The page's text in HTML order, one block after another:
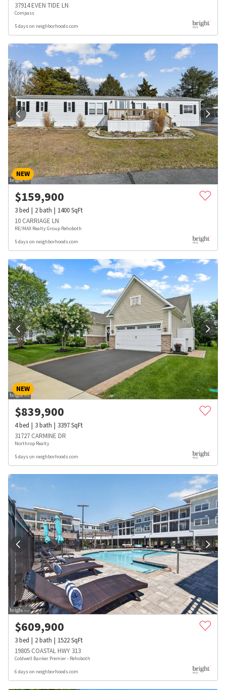
37914 EVEN TIDE LN
Compass
5 days on neighborhoods.com
NEW
$159,900
3bed 2bath 1400SqFt
10 CARRIAGE LN
RE/MAX Realty Group Rehoboth
5 days on neighborhoods.com
NEW
$839,900
4bed 3bath 3397SqFt
31727 CARMINE DR
Northrop Realty
5 days on neighborhoods.com
$609,900
3bed 2bath 1522SqFt
19805 COASTAL HWY 313
Coldwell Banker Premier - Rehoboth
6 days on neighborhoods.com